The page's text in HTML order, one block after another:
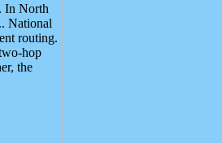
In North
.. National
routing.
hop
the